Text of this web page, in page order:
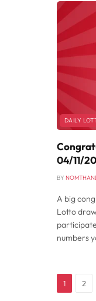
DAILY
04/11/
BY
A big
Lotto
numbers
1 2